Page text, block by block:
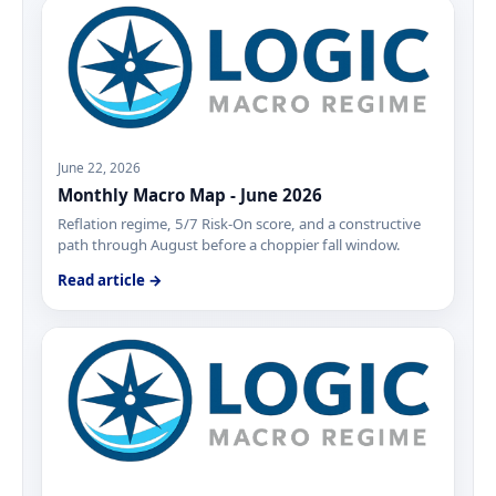
June 22, 2026
Monthly Macro Map - June 2026
Reflation regime, 5/7 Risk-On score, and a constructive
path through August before a choppier fall window.
Read article →